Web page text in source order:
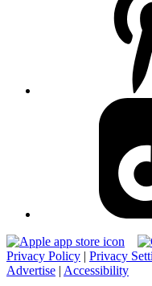
Privacy Policy | Privacy
Advertise | Accessibility